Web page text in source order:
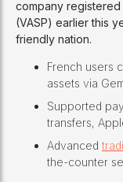
company
(VASP) earlier this
friendly nation.
French users
assets via
Supported
transfers,
Advanced
the-counter